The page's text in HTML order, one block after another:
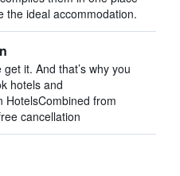
the ideal accommodation.
it. And that’s why you
hotels and
HotelsCombined from
cancellation